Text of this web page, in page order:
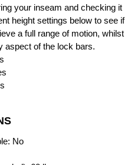
your inseam and checking it
height settings below to see if
a full range of motion, whilst
aspect of the lock bars.
No